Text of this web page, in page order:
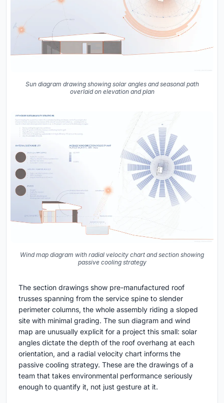
Sun diagram drawing showing solar angles and seasonal path
overlaid on elevation and plan
Wind map diagram with radial velocity chart and section showing
passive cooling strategy
The section drawings show pre-manufactured roof
trusses spanning from the service spine to slender
perimeter columns, the whole assembly riding a sloped
site with minimal grading. The sun diagram and wind
map are unusually explicit for a project this small: solar
angles dictate the depth of the roof overhang at each
orientation, and a radial velocity chart informs the
passive cooling strategy. These are the drawings of a
team that takes environmental performance seriously
enough to quantify it, not just gesture at it.